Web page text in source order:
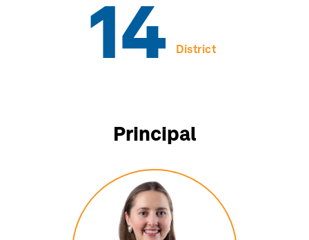
14 District
Principal